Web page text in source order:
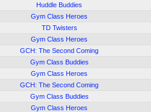
Huddle Buddies
Gym Class Heroes
TD Twisters
Gym Class Heroes
GCH: The Second Coming
Gym Class Buddies
Gym Class Heroes
GCH: The Second Coming
Gym Class Buddies
Gym Class Heroes